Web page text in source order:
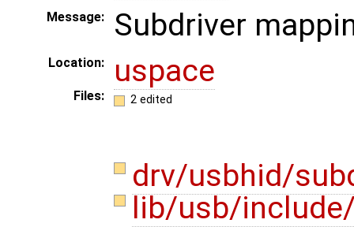
Message: Subdriver
Location: uspace
Files: 2 edited
drv/usbhid/
lib/usb/